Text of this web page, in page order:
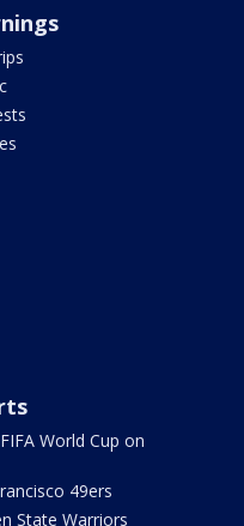
World Cup on
49ers
State Warriors